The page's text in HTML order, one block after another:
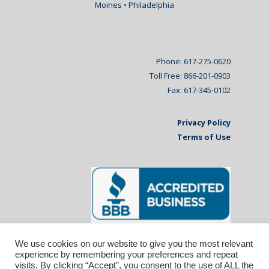
Moines • Philadelphia
Phone: 617-275-0620
Toll Free: 866-201-0903
Fax: 617-345-0102
Privacy Policy
Terms of Use
We use cookies on our website to give you the most relevant
experience by remembering your preferences and repeat
visits. By clicking “Accept”, you consent to the use of ALL the